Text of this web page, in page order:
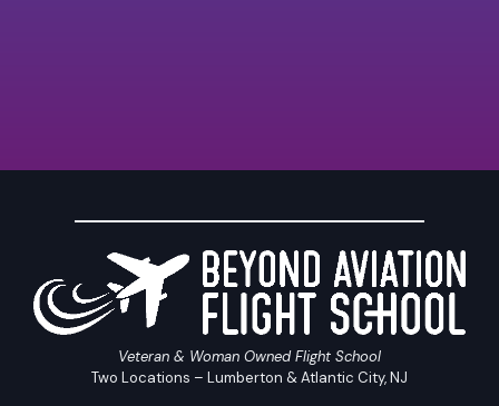
Veteran & Woman Owned Flight School
Two Locations – Lumberton & Atlantic City, NJ